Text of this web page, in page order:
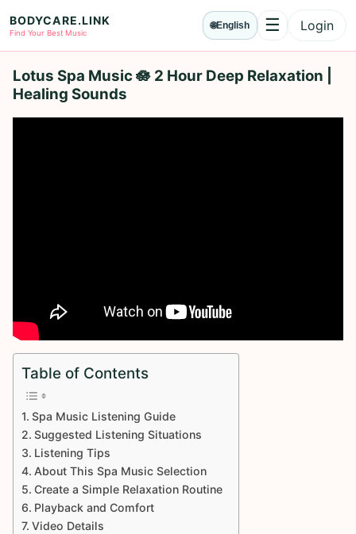
BODYCARE.LINK
Find Your Best Music
🌐English ☰MenuLogin
Lotus Spa Music 🪷 2 Hour Deep Relaxation |
Healing Sounds
Table of Contents
Spa Music Listening Guide
Suggested Listening Situations
Listening Tips
About This Spa Music Selection
Create a Simple Relaxation Routine
Playback and Comfort
Video Details